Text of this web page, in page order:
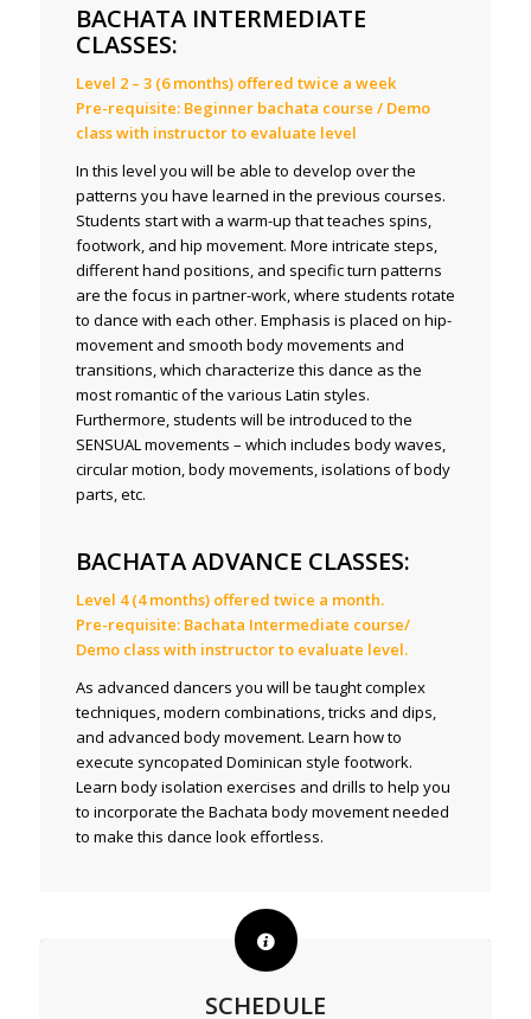
BACHATA INTERMEDIATE
CLASSES:
Level 2 – 3 (6 months) offered twice a week
Pre-requisite: Beginner bachata course / Demo
class with instructor to evaluate level
In this level you will be able to develop over the
patterns you have learned in the previous courses.
Students start with a warm-up that teaches spins,
footwork, and hip movement. More intricate steps,
different hand positions, and specific turn patterns
are the focus in partner-work, where students rotate
to dance with each other. Emphasis is placed on hip-
movement and smooth body movements and
transitions, which characterize this dance as the
most romantic of the various Latin styles.
Furthermore, students will be introduced to the
SENSUAL movements – which includes body waves,
circular motion, body movements, isolations of body
parts, etc.
BACHATA ADVANCE CLASSES:
Level 4 (4 months) offered twice a month.
Pre-requisite: Bachata Intermediate course/
Demo class with instructor to evaluate level.
As advanced dancers you will be taught complex
techniques, modern combinations, tricks and dips,
and advanced body movement. Learn how to
execute syncopated Dominican style footwork.
Learn body isolation exercises and drills to help you
to incorporate the Bachata body movement needed
to make this dance look effortless.
SCHEDULE